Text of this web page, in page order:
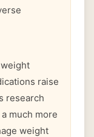
raise
research
much more
weight